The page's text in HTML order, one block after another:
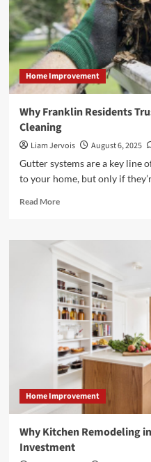
Home Improvement
Why Franklin Residents
Cleaning
Liam Jervois August 6, 2025
Gutter systems are a key line
to your home, but only if
Read MoreRead
Why
Franklin
Residents
Trust
Bubble
Blasters
for
Gutter
Cleaning
Home Improvement
Why Kitchen Remodeling
Investment